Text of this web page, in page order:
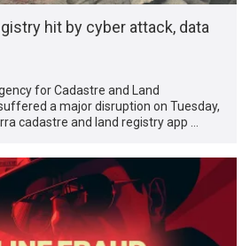
hit by cyber attack, data
for Cadastre and Land
a major disruption on Tuesday,
cadastre and land registry app …